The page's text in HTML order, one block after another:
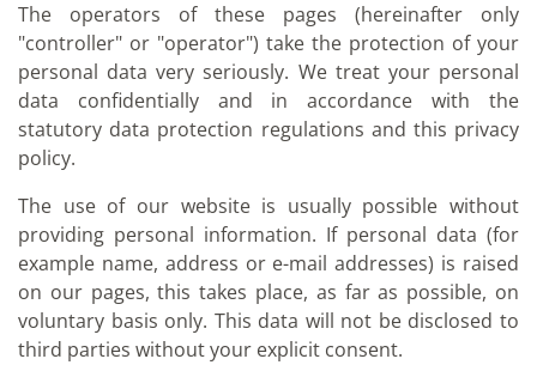
The operators of these pages (hereinafter only
"controller" or "operator") take the protection of your
personal data very seriously. We treat your personal
data confidentially and in accordance with the
statutory data protection regulations and this privacy
policy.
The use of our website is usually possible without
providing personal information. If personal data (for
example name, address or e-mail addresses) is raised
on our pages, this takes place, as far as possible, on
voluntary basis only. This data will not be disclosed to
third parties without your explicit consent.